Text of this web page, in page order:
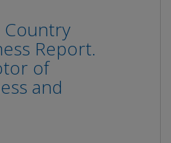
Country
Report.
of
and